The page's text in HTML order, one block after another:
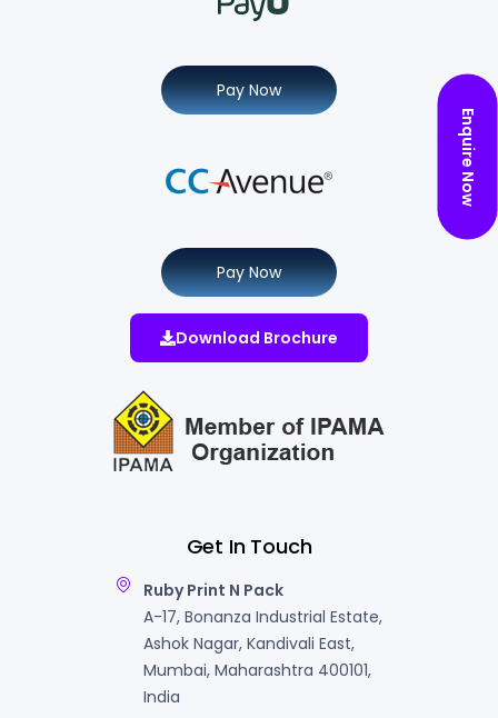
Get In Touch
Ruby Print N Pack
A-17, Bonanza Industrial Estate,
Ashok Nagar, Kandivali East,
Mumbai, Maharashtra 400101,
India
Pay Now
Pay Now
Download Brochure
Enquire Now